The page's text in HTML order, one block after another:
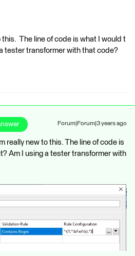
this. The line of code is what I would t
tester transformer with that code?
Forum|Forum|3 years ago
really new to this. The line of code is
Am I using a tester transformer with